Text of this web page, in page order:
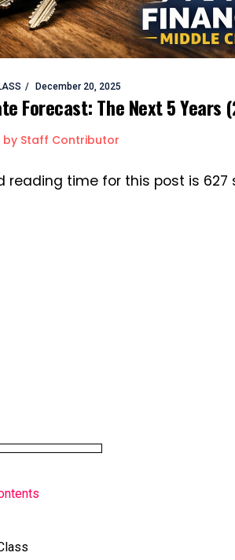
December 20, 2025
Forecast: The Next 5 Years
by Staff Contributor
reading time for this post is 627